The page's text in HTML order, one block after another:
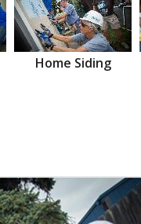
Home Siding